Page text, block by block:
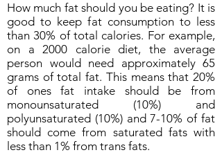
How much fat should you be eating? It is
good to keep fat consumption to less
than 30% of total calories. For example,
on a 2000 calorie diet, the average
person would need approximately 65
grams of total fat. This means that 20%
of ones fat intake should be from
monounsaturated (10%) and
polyunsaturated (10%) and 7-10% of fat
should come from saturated fats with
less than 1% from trans fats.